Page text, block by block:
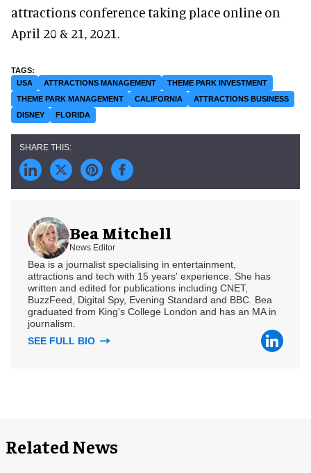
attractions conference taking place online on
April 20 & 21, 2021.
USA ATTRACTIONS MANAGEMENT
THEME PARK INVESTMENT
THEME PARK MANAGEMENT
CALIFORNIA
ATTRACTIONS BUSINESS
DISNEY
FLORIDA
Bea Mitchell
News Editor
Bea is a journalist specialising in entertainment,
attractions and tech with 15 years' experience. She has
written and edited for publications including CNET,
BuzzFeed, Digital Spy, Evening Standard and BBC. Bea
graduated from King's College London and has an MA in
journalism.
SEE FULL BIO
Related News